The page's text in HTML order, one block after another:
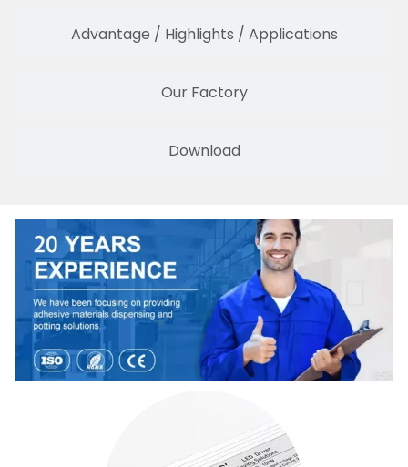
Advantage / Highlights / Applications
Our Factory
Download